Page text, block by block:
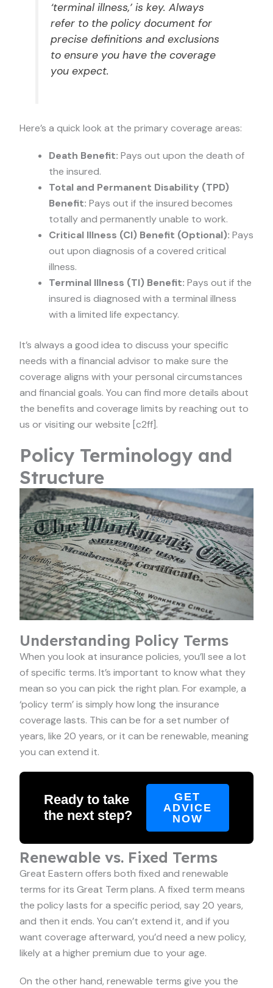
‘terminal illness,’ is key. Always
refer to the policy document for
precise definitions and exclusions
to ensure you have the coverage
you expect.
Here’s a quick look at the primary coverage areas:
Death Benefit: Pays out upon the death of
the insured.
Total and Permanent Disability (TPD)
Benefit: Pays out if the insured becomes
totally and permanently unable to work.
Critical Illness (CI) Benefit (Optional): Pays
out upon diagnosis of a covered critical
illness.
Terminal Illness (TI) Benefit: Pays out if the
insured is diagnosed with a terminal illness
with a limited life expectancy.
It’s always a good idea to discuss your specific
needs with a financial advisor to make sure the
coverage aligns with your personal circumstances
and financial goals. You can find more details about
the benefits and coverage limits by reaching out to
us or visiting our website [c2ff].
Policy Terminology and
Structure
Understanding Policy Terms
When you look at insurance policies, you’ll see a lot
of specific terms. It’s important to know what they
mean so you can pick the right plan. For example, a
‘policy term’ is simply how long the insurance
coverage lasts. This can be for a set number of
years, like 20 years, or it can be renewable, meaning
you can extend it.
Ready to take
the next step?
GET
ADVICE
NOW
Renewable vs. Fixed Terms
Great Eastern offers both fixed and renewable
terms for its Great Term plans. A fixed term means
the policy lasts for a specific period, say 20 years,
and then it ends. You can’t extend it, and if you
want coverage afterward, you’d need a new policy,
likely at a higher premium due to your age.
On the other hand, renewable terms give you the